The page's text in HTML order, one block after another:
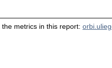
metrics in this report: